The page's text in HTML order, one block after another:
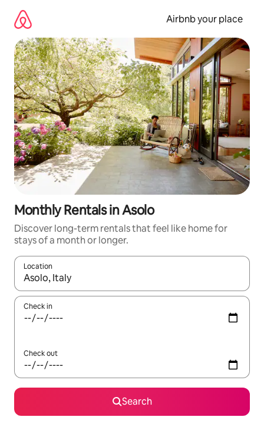
content
Airbnb your place
Monthly Rentals in Asolo
Discover long-term rentals that feel like home for
stays of a month or longer.
Location
When results are available, navigate with up and down arrow
Check in
Check out
Search